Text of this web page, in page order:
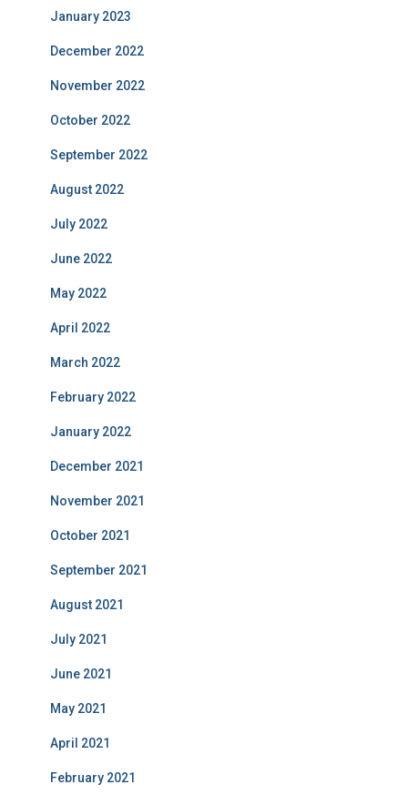
January 2023
December 2022
November 2022
October 2022
September 2022
August 2022
July 2022
June 2022
May 2022
April 2022
March 2022
February 2022
January 2022
December 2021
November 2021
October 2021
September 2021
August 2021
July 2021
June 2021
May 2021
April 2021
February 2021